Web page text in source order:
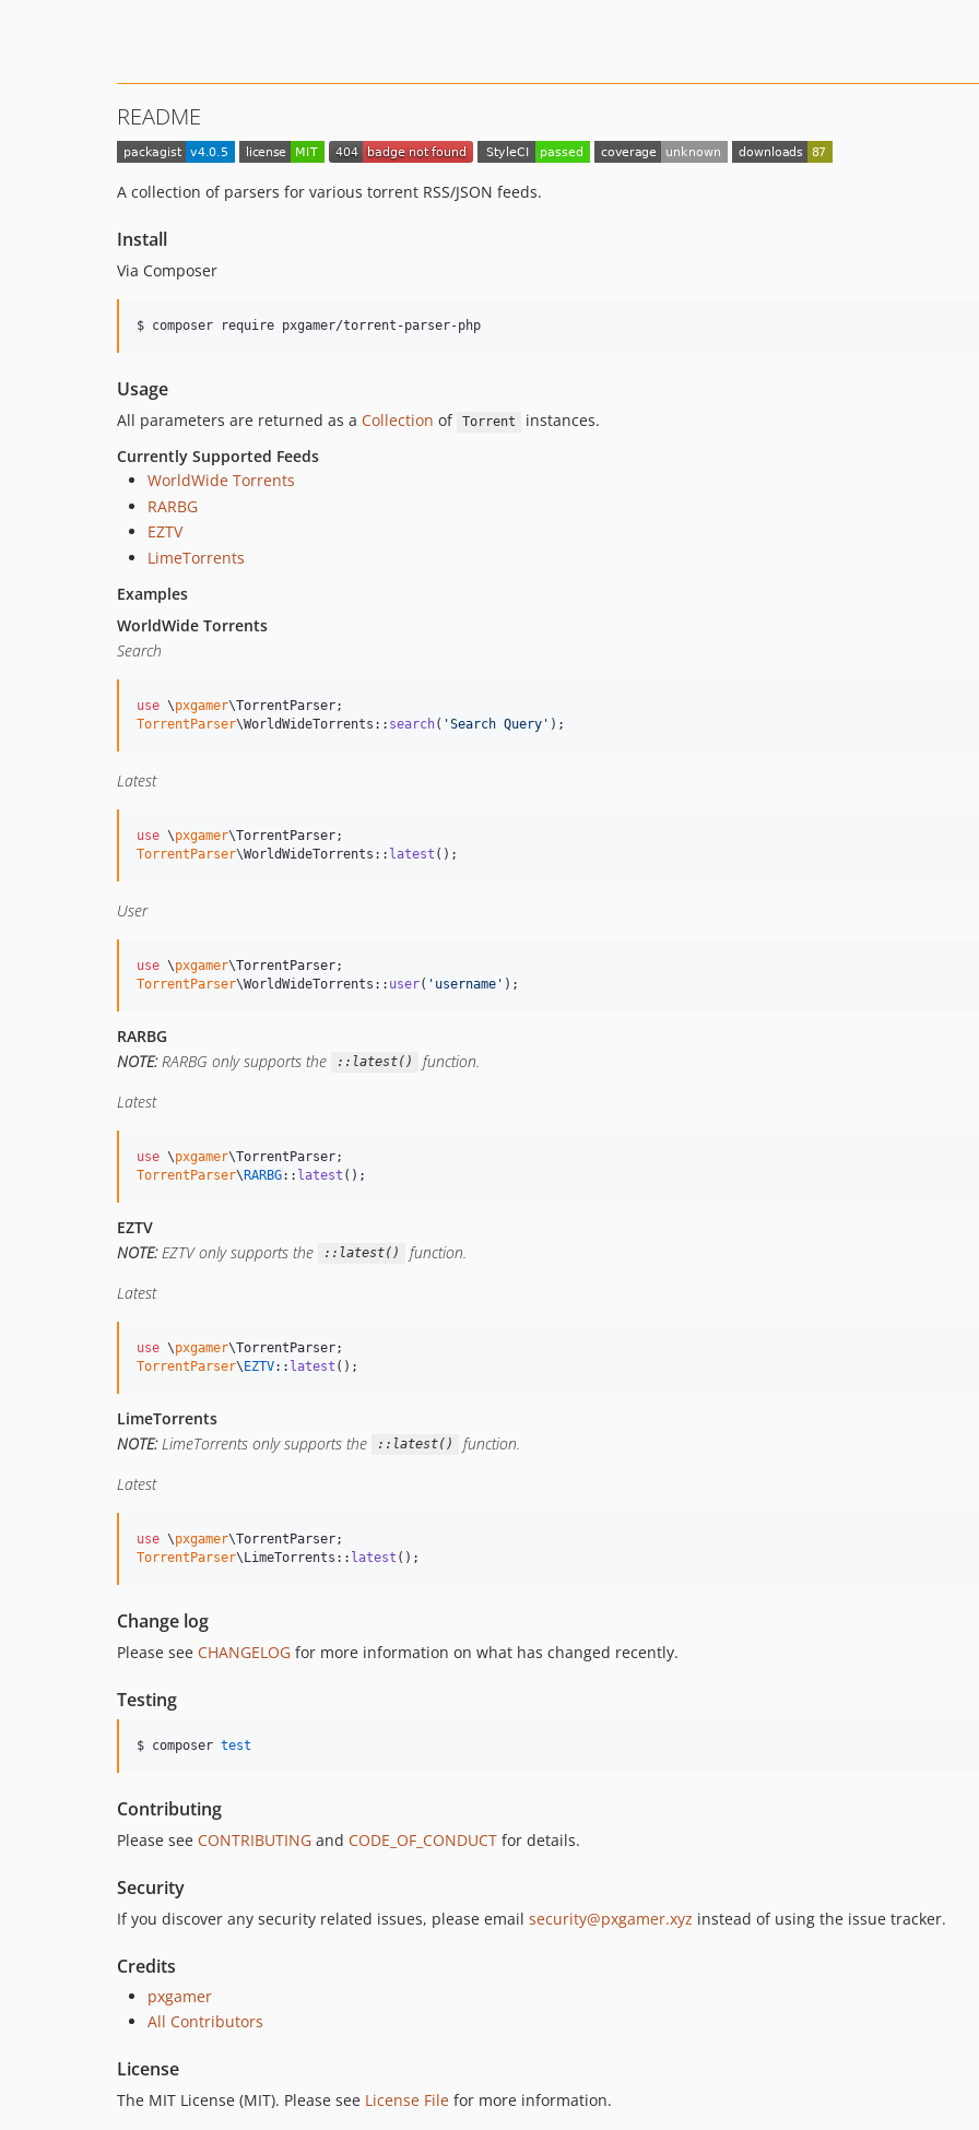
README
A collection of parsers for various torrent RSS/JSON feeds.
Install
Via Composer
$ composer require pxgamer/torrent-parser-php
Usage
All parameters are returned as a Collection of Torrent
instances.
Currently Supported Feeds
WorldWide Torrents
RARBG
EZTV
LimeTorrents
Examples
WorldWide Torrents
Search
use \pxgamer\TorrentParser
TorrentParser\WorldWideTorrents:: search( 'Search Query ' );
Latest
use \pxgamer\TorrentParser
TorrentParser\WorldWideTorrents:: latest ();
User
use \pxgamer\TorrentParser
TorrentParser\WorldWideTorrents:: user( ' username ' );
RARBG
NOTE:RARBG only supports the ::latest()
function.
Latest
use \pxgamer\TorrentParser
TorrentParser\RARBG:: latest ();
EZTV
NOTE:EZTV only supports the ::latest()
function.
Latest
use \pxgamer\TorrentParser
TorrentParser\EZTV:: latest ();
LimeTorrents
NOTE:LimeTorrents only supports the ::latest()
function.
Latest
use \pxgamer\TorrentParser
TorrentParser\LimeTorrents:: latest ();
Change log
Please see CHANGELOG for more information on what has changed recently.
Testing
$ composer test
Contributing
Please see CONTRIBUTING and CODE_OF_CONDUCT for details.
Security
If you discover any security related issues, please email security@pxgamer.xyz instead of using the issue tracker.
Credits
pxgamer
All Contributors
License
The MIT License (MIT). Please see License File for more information.